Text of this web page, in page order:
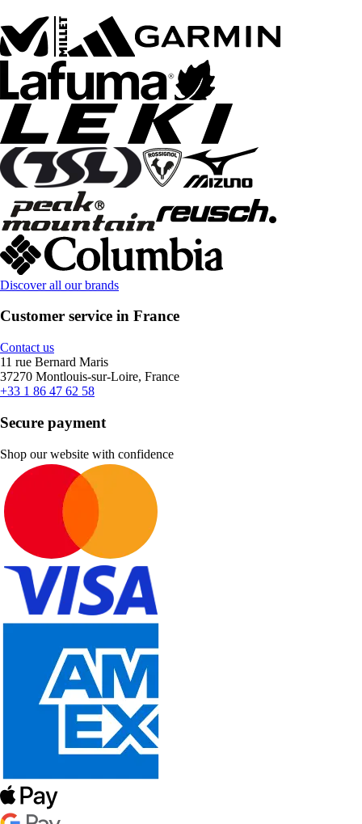
Discover all our brands
Customer service in France
Contact us
11 rue Bernard Maris
37270 Montlouis-sur-Loire, France
+33 1 86 47 62 58
Secure payment
Shop our website with confidence